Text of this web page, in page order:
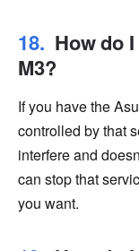
How do
M3?
If you have the
controlled by that
interfere and
can stop that
you want.